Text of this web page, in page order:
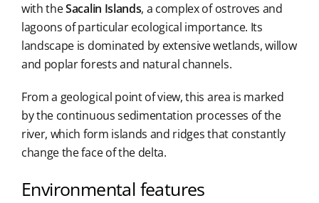
with theSacalin Islands, a complex of ostroves and
lagoons of particular ecological importance. Its
landscape is dominated by extensive wetlands, willow
and poplar forests and natural channels.
From a geological point of view, this area is marked
by the continuous sedimentation processes of the
river, which form islands and ridges that constantly
change the face of the delta.
Environmental features